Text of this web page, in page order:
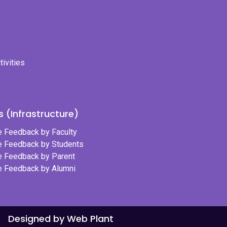
(Infrastructure)
Feedback by Faculty
Feedback by Students
Feedback by Parent
Feedback by Alumni
Designed by Web Plant